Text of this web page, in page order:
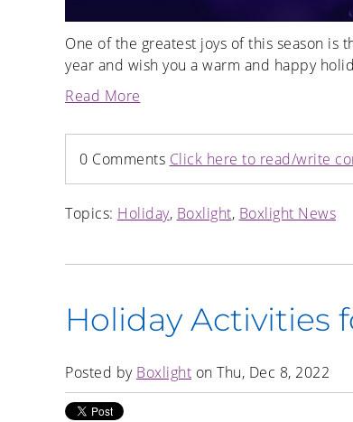
One of the greatest joys of this season
year and wish you a warm and happy
Read More
0 Comments Click here to read/write
Topics: Holiday, Boxlight, Boxlight News
Holiday Activities
Posted by Boxlight on Thu, Dec 8, 2022